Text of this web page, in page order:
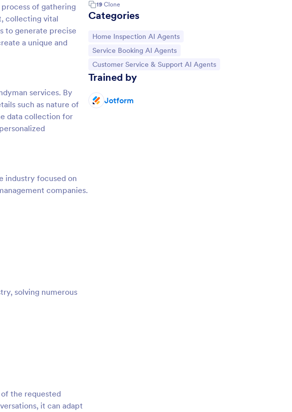
of gathering
collecting vital
to generate precise
a unique and
services. By
such as nature of
data collection for
industry focused on
companies.
solving numerous
the requested
it can adapt
19 Clone
Categories
Go to Category:
Home Inspection AI Agents
Go to Category:
Service Booking AI Agents
Go to Category:
Customer Service & Support AI Agents
Trained by
Jotform